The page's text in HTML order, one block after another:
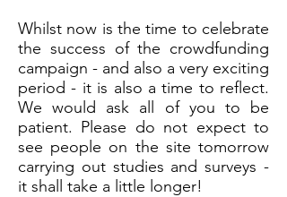
Whilst now is the time to celebrate
the success of the crowdfunding
campaign - and also a very exciting
period - it is also a time to reflect.
We would ask all of you to be
patient. Please do not expect to
see people on the site tomorrow
carrying out studies and surveys -
it shall take a little longer!